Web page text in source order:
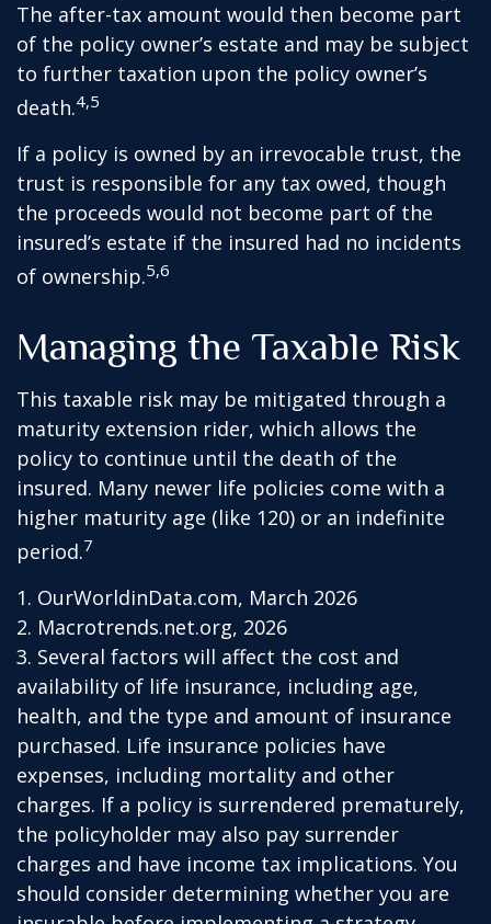
The after-tax amount would then become part
of the policy owner’s estate and may be subject
to further taxation upon the policy owner’s
death.4,5
If a policy is owned by an irrevocable trust, the
trust is responsible for any tax owed, though
the proceeds would not become part of the
insured’s estate if the insured had no incidents
of ownership.5,6
Managing the Taxable Risk
This taxable risk may be mitigated through a
maturity extension rider, which allows the
policy to continue until the death of the
insured. Many newer life policies come with a
higher maturity age (like 120) or an indefinite
period.7
1. OurWorldinData.com, March 2026
2. Macrotrends.net.org, 2026
3. Several factors will affect the cost and
availability of life insurance, including age,
health, and the type and amount of insurance
purchased. Life insurance policies have
expenses, including mortality and other
charges. If a policy is surrendered prematurely,
the policyholder may also pay surrender
charges and have income tax implications. You
should consider determining whether you are